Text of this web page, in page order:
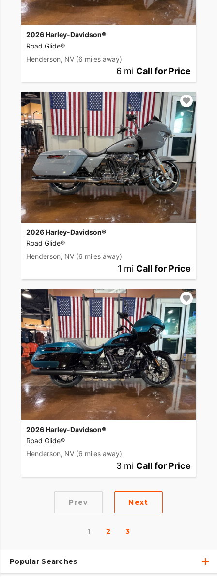
2026 Harley-Davidson®
Road Glide®
Henderson, NV (6 miles away)
6 mi Call for Price
2026 Harley-Davidson®
Road Glide®
Henderson, NV (6 miles away)
1 mi Call for Price
2026 Harley-Davidson®
Road Glide®
Henderson, NV (6 miles away)
3 mi Call for Price
Prev Next
1 2 3
Popular Searches